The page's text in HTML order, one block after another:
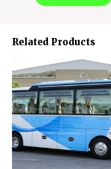
Related Products